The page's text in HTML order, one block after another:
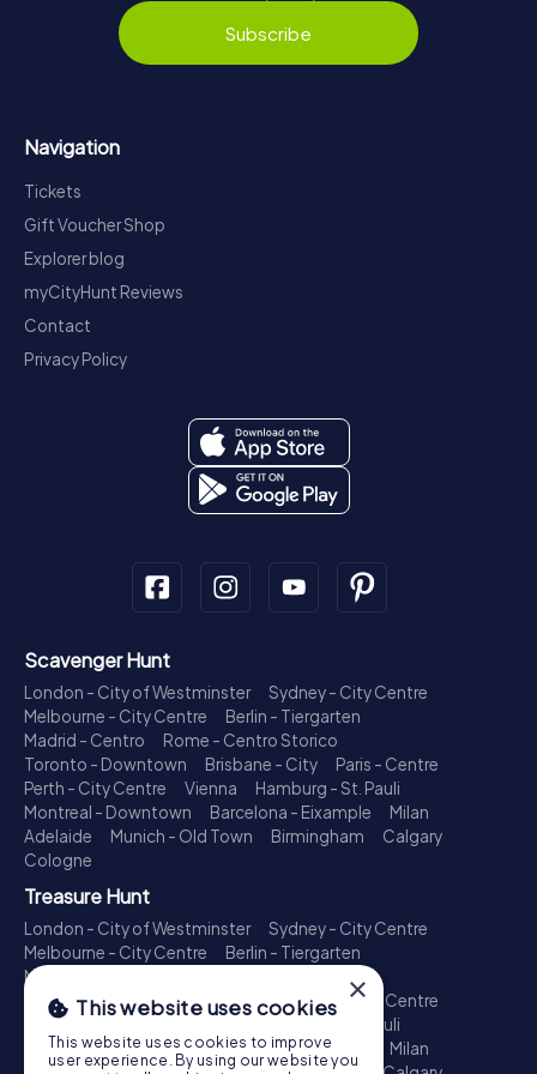
Subscribe
Navigation
Tickets
Gift Voucher Shop
Explorer blog
myCityHunt Reviews
Contact
Privacy Policy
Scavenger Hunt
London - City of Westminster
Sydney - City Centre
Melbourne - City Centre
Berlin - Tiergarten
Madrid - Centro
Rome - Centro Storico
Toronto - Downtown
Brisbane - City
Paris - Centre
Perth - City Centre
Vienna
Hamburg - St. Pauli
Montreal - Downtown
Barcelona - Eixample
Milan
Adelaide
Munich - Old Town Birmingham
Calgary
Cologne
Treasure Hunt
London - City of Westminster
Sydney - City Centre
Melbourne - City Centre
Berlin - Tiergarten
Madrid - Centro
Toronto - Downtown
Brisbane - City
Paris - Centre
Perth - City Centre
Hamburg - St. Pauli
Montreal - Downtown
Barcelona - Eixample
Milan
×
This website uses cookies
This website uses cookies to improve
user experience. By using our website you